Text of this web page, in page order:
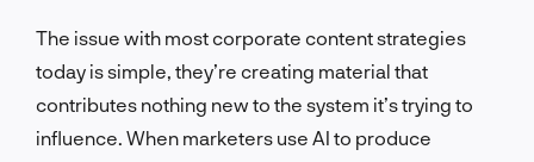
The issue with most corporate content strategies
today is simple, they’re creating material that
contributes nothing new to the system it’s trying to
influence. When marketers use AI to produce